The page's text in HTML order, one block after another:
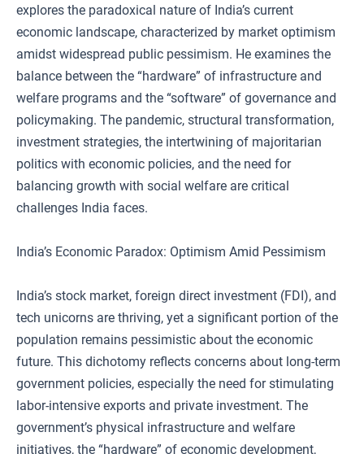
explores the paradoxical nature of India’s current
economic landscape, characterized by market optimism
amidst widespread public pessimism. He examines the
balance between the “hardware” of infrastructure and
welfare programs and the “software” of governance and
policymaking. The pandemic, structural transformation,
investment strategies, the intertwining of majoritarian
politics with economic policies, and the need for
balancing growth with social welfare are critical
challenges India faces.
India’s Economic Paradox: Optimism Amid Pessimism
India’s stock market, foreign direct investment (FDI), and
tech unicorns are thriving, yet a significant portion of the
population remains pessimistic about the economic
future. This dichotomy reflects concerns about long-term
government policies, especially the need for stimulating
labor-intensive exports and private investment. The
government’s physical infrastructure and welfare
initiatives, the “hardware” of economic development,